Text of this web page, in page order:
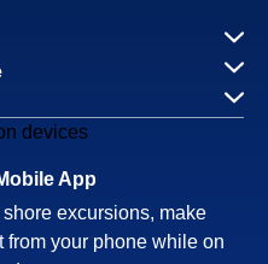
App
excursions, make
from your phone while on